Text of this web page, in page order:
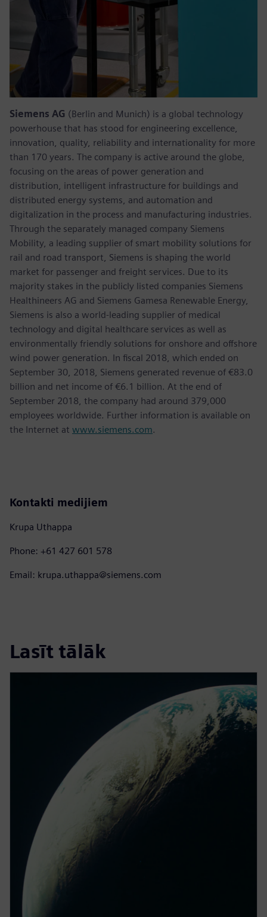
Siemens AG (Berlin and Munich) is a global technology
powerhouse that has stood for engineering excellence,
innovation, quality, reliability and internationality for more
than 170 years. The company is active around the globe,
focusing on the areas of power generation and
distribution, intelligent infrastructure for buildings and
distributed energy systems, and automation and
digitalization in the process and manufacturing industries.
Through the separately managed company Siemens
Mobility, a leading supplier of smart mobility solutions for
rail and road transport, Siemens is shaping the world
market for passenger and freight services. Due to its
majority stakes in the publicly listed companies Siemens
Healthineers AG and Siemens Gamesa Renewable Energy,
Siemens is also a world-leading supplier of medical
technology and digital healthcare services as well as
environmentally friendly solutions for onshore and offshore
wind power generation. In fiscal 2018, which ended on
September 30, 2018, Siemens generated revenue of €83.0
billion and net income of €6.1 billion. At the end of
September 2018, the company had around 379,000
employees worldwide. Further information is available on
the Internet at www.siemens.com.
Kontakti medijiem
Krupa Uthappa
Phone: +61 427 601 578
Email: krupa.uthappa@siemens.com
Lasīt tālāk